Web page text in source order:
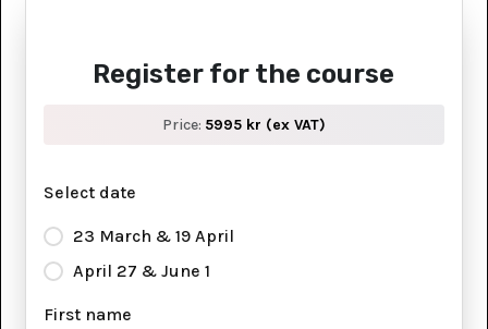
Register for the course
Price: 5995 kr (ex VAT)
Select date
23 March & 19 April
April 27 & June 1
First name